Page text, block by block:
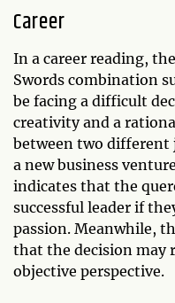
Career
In a career reading,
Swords combination
be facing a difficult
creativity and a
between two different
a new business
indicates that the
successful leader if
passion. Meanwhile,
that the decision may
objective perspective.